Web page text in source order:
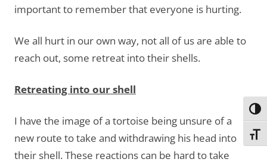
important to remember that everyone is hurting.
We all hurt in our own way, not all of us are able to
reach out, some retreat into their shells.
Retreating into our shell
I have the image of a tortoise being unsure of a
new route to take and withdrawing his head into
their shell. These reactions can be hard to take